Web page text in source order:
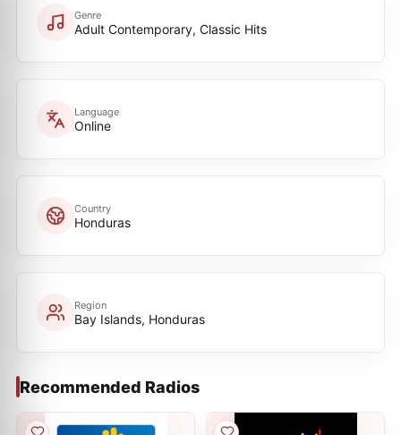
Genre
Adult Contemporary, Classic Hits
Language
Online
Country
Honduras
Region
Bay Islands, Honduras
Recommended Radios